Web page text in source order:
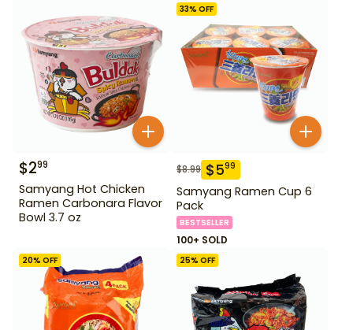
$299
Samyang Hot Chicken
Ramen Carbonara Flavor
Bowl 3.7 oz
33% OFF
$8.99 $599
Samyang Ramen Cup 6
Pack
BESTSELLER
100+ SOLD
20% OFF 25% OFF